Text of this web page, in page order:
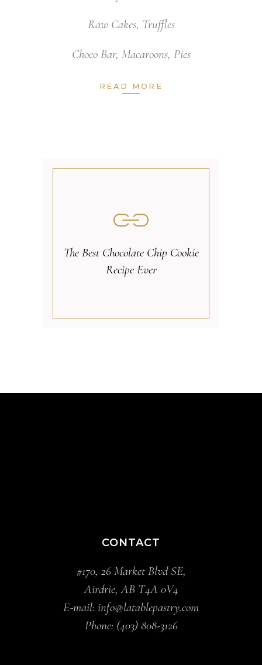
Raw Cakes, Truffles
Choco Bar, Macaroons, Pies
READ MORE
The Best Chocolate Chip Cookie
Recipe Ever
CONTACT
#170, 26 Market Blvd SE,
Airdrie, AB T4A 0V4
E-mail: info@latablepastry.com
Phone: (403) 808-3126